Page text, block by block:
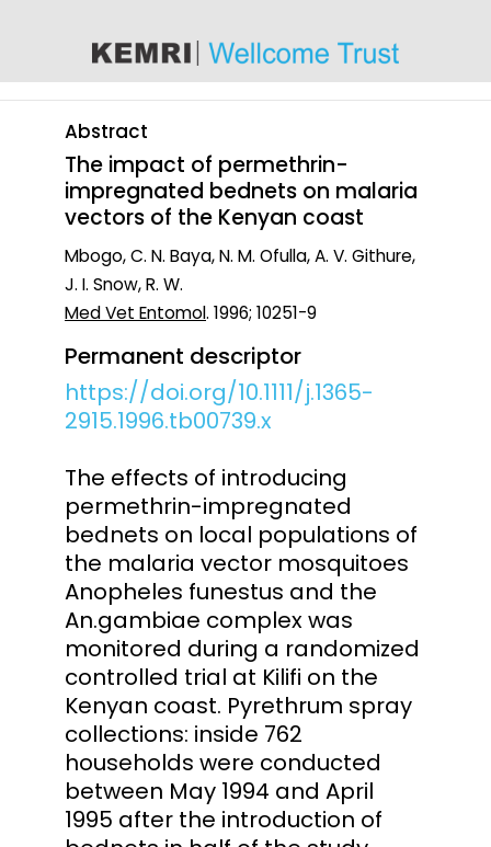
Abstract
The impact of permethrin-
impregnated bednets on malaria
vectors of the Kenyan coast
Mbogo, C. N. Baya, N. M. Ofulla, A. V. Githure,
J. I. Snow, R. W.
Med Vet Entomol. 1996; 10251-9
Permanent descriptor
https://doi.org/10.1111/j.1365-
2915.1996.tb00739.x
The effects of introducing
permethrin-impregnated
bednets on local populations of
the malaria vector mosquitoes
Anopheles funestus and the
An.gambiae complex was
monitored during a randomized
controlled trial at Kilifi on the
Kenyan coast. Pyrethrum spray
collections: inside 762
households were conducted
between May 1994 and April
1995 after the introduction of